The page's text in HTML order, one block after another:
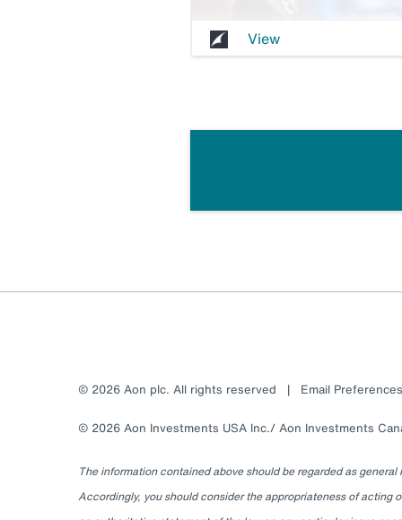
View
© 2026 Aon plc. All rights reserved | Email Preferences
© 2026 Aon Investments USA Inc./ Aon Investments
The information contained above should be regarded as
Accordingly, you should consider the appropriateness of